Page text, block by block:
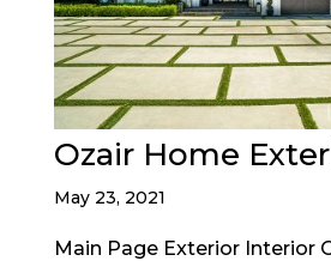
Ozair Home
May 23, 2021
Main Page Exterior Interior